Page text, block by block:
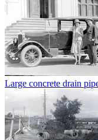
Large concrete drain